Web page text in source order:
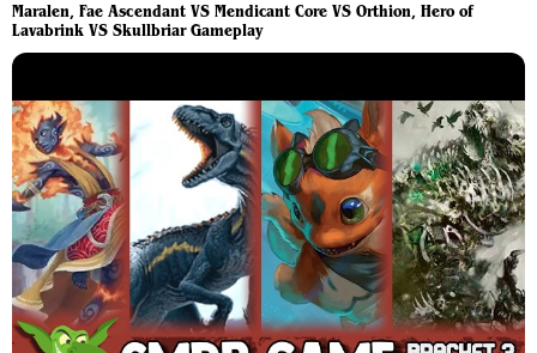
Maralen, Fae Ascendant VS Mendicant Core VS Orthion, Hero of
Lavabrink VS Skullbriar Gameplay